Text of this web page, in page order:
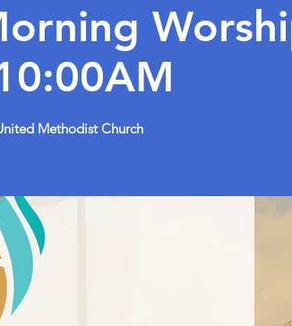
Methodist Church